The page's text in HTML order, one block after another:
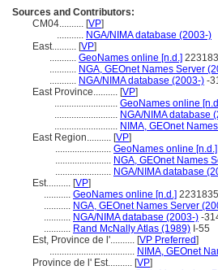
Sources and Contributors:
CM04.......... [VP]
........... NGA/NIMA database (2003-)
East.......... [VP]
........... GeoNames online [n.d.]
........... NGA, GEOnet Names Server
........... NGA/NIMA database (2003-) -
East Province.......... [VP]
.......................... GeoNames online
.......................... NGA/NIMA database
.......................... NIMA, GEOnet
East Region.......... [VP]
....................... GeoNames online [n.d.]
....................... NGA, GEOnet Names
....................... NGA/NIMA database
Est.......... [VP]
........... GeoNames online [n.d.] 2231835
........... NGA, GEOnet Names Server
........... NGA/NIMA database (2003-) -
........... Rand McNally Atlas (1989) I-55
Est, Province de l'.......... [VP Preferred]
................................... NIMA, GEOnet
Province de l' Est.......... [VP]